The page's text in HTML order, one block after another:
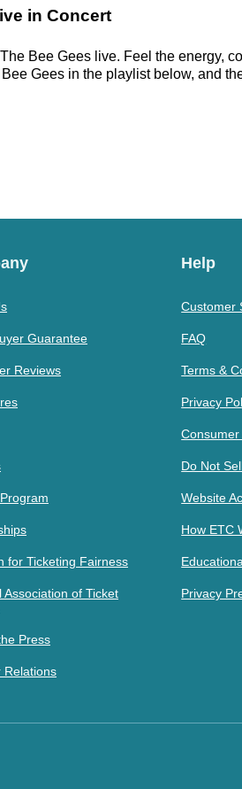
in Concert
Bee Gees live. Feel the energy,
Gees in the playlist below, and
Guarantee
Reviews
for Ticketing Fairness
Association of Ticket
Press
Relations
Help
Customer
FAQ
Terms &
Privacy
Do Not
Website
How ETC
Privacy